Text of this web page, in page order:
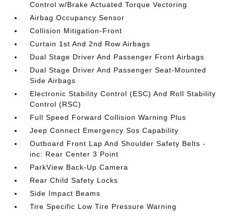
Control w/Brake Actuated Torque Vectoring
Airbag Occupancy Sensor
Collision Mitigation-Front
Curtain 1st And 2nd Row Airbags
Dual Stage Driver And Passenger Front Airbags
Dual Stage Driver And Passenger Seat-Mounted
Side Airbags
Electronic Stability Control (ESC) And Roll Stability
Control (RSC)
Full Speed Forward Collision Warning Plus
Jeep Connect Emergency Sos Capability
Outboard Front Lap And Shoulder Safety Belts -
inc: Rear Center 3 Point
ParkView Back-Up Camera
Rear Child Safety Locks
Side Impact Beams
Tire Specific Low Tire Pressure Warning